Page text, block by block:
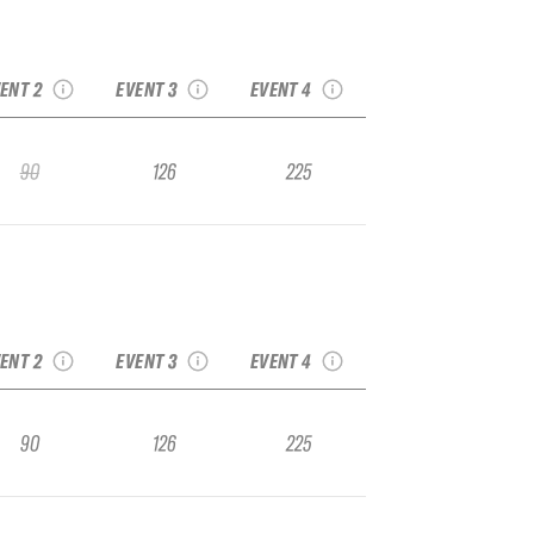
2
90
EVENT 3
126
EVENT 4
225
2
90
EVENT 3
126
EVENT 4
225